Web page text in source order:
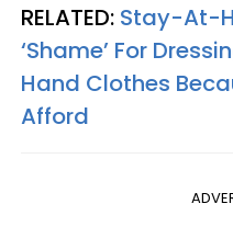
RELATED: Stay-At-
‘Shame’ For
Hand Clothes
Afford